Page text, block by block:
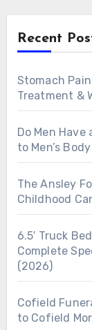
Recent
Stomach
Treatment &
Do Men
to Men’s
The Ansley
Childhood
6.5′ Truck
Complete
(2026)
Cofield
to Cofield